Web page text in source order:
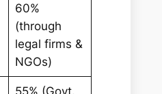
60%
(through
legal firms &
NGOs)
55% (Govt.